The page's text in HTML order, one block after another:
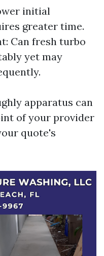
initial
greater time.
Can fresh turbo
yet may
apparatus can
of your provider
quote's